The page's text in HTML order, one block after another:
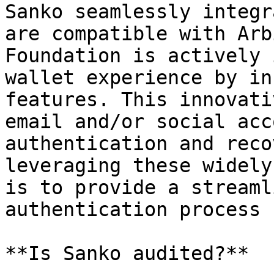
Sanko seamlessly
are compatible with
Foundation is actively
wallet experience by
features. This
email and/or social
authentication and
leveraging these
is to provide a
authentication
**Is Sanko audited?**